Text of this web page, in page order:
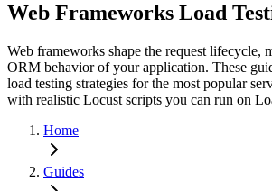
Web Frameworks Load
Web frameworks shape the request lifecycle,
ORM behavior of your application. These
load testing strategies for the most popular
with realistic Locust scripts you can run on
Home
Guides